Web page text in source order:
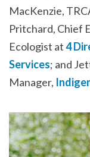
MacKenzie,
Pritchard, Chief
Ecologist at4
Services; and
Manager,